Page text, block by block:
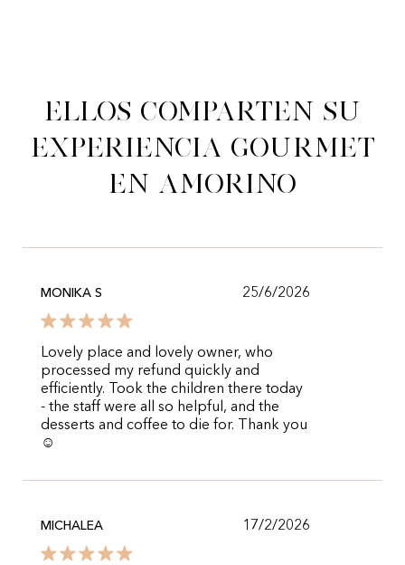
Ellos comparten su
experiencia gourmet
en Amorino
MONIKA S 25/6/2026
Lovely place and lovely owner, who
processed my refund quickly and
efficiently. Took the children there today
- the staff were all so helpful, and the
desserts and coffee to die for. Thank you
☺️
MICHALEA 17/2/2026